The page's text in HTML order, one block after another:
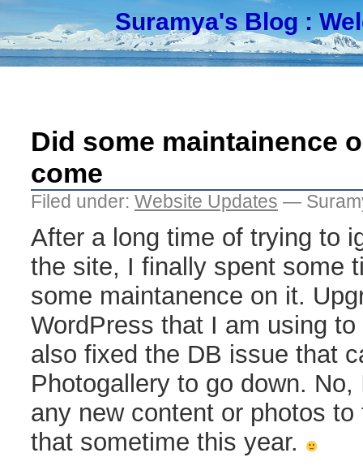
Suramya's Blog :
Did some maintainence
come
Filed under: Website Updates —
After a long time of trying to
the site, I finally spent some
some maintanence on it.
WordPress that I am using
also fixed the DB issue that
Photogallery to go down. No,
any new content or photos
that sometime this year.